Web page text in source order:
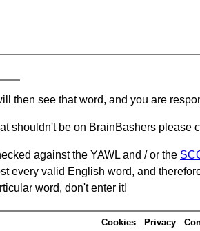
then see that word, and you are
shouldn't be on BrainBashers please
against the YAWL and / or the
every valid English word, and
word, don't enter it!
Cookies Privacy